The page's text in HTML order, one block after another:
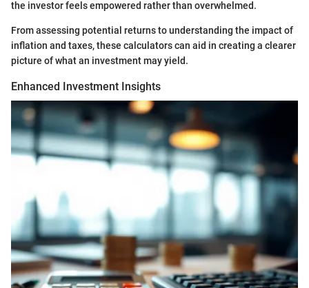
the investor feels empowered rather than overwhelmed.
From assessing potential returns to understanding the impact of
inflation and taxes, these calculators can aid in creating a clearer
picture of what an investment may yield.
Enhanced Investment Insights